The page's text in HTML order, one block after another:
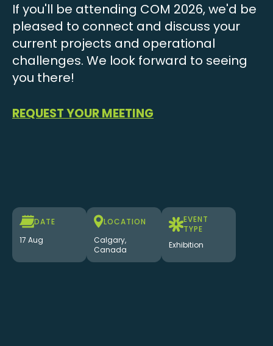
If you'll be attending COM 2026, we'd be
pleased to connect and discuss your
current projects and operational
challenges. We look forward to seeing
you there!
REQUEST YOUR MEETING
DATE
17 Aug
LOCATION
Calgary,
Canada
EVENT
TYPE
Exhibition